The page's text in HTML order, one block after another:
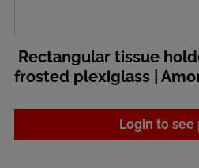
Rectangular tissue
frosted plexiglass |
Login to see